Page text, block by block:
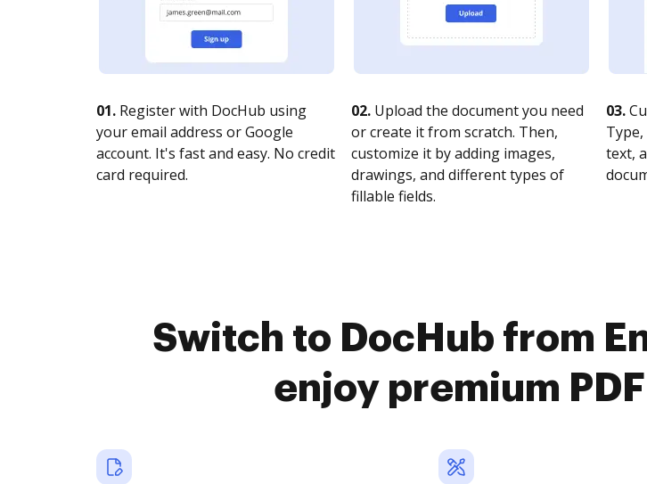
01. Register with DocHub using
your email address or Google
account. It's fast and easy. No credit
card required.
02. Upload the document you need
or create it from scratch. Then,
customize it by adding images,
drawings, and different types of
fillable fields.
03.
text,
Switch to DocHub from
enjoy premium